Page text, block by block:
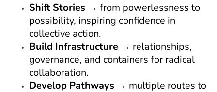
Shift Stories → from powerlessness to
possibility, inspiring confidence in
collective action.
Build Infrastructure → relationships,
governance, and containers for radical
collaboration.
Develop Pathways → multiple routes to